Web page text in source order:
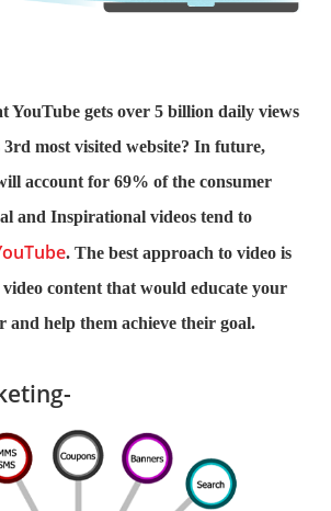
YouTube gets over 5 billion daily views
3rd most visited website? In future,
account for 69% of the consumer
and Inspirational videos tend to
. The best approach to video is
content that would educate your
and help them achieve their goal.